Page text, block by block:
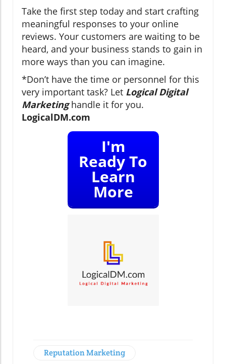
Take the first step today and start crafting
meaningful responses to your online
reviews. Your customers are waiting to be
heard, and your business stands to gain in
more ways than you can imagine.
*Don’t have the time or personnel for this
very important task? Let Logical Digital
Marketinghandle it for you.
LogicalDM.com
I'm
Ready To
Learn
More
Reputation Marketing